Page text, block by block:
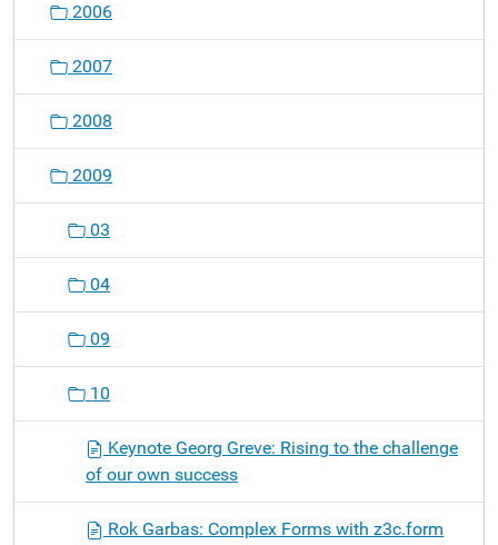
o
2006
2007
2008
2009
03
04
09
10
Keynote Georg Greve: Rising to the challenge
of our own success
Rok Garbas: Complex Forms with z3c.form